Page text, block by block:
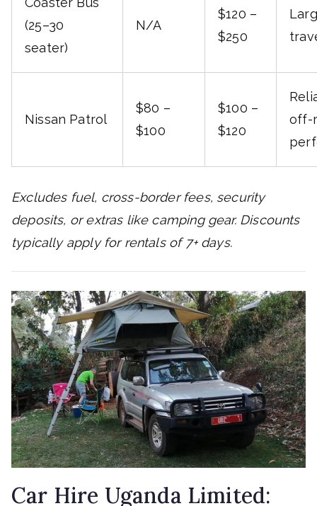
(25–30
seater)
N/A
$120 –
$250
Nissan Patrol
$80 –
$100
$100 –
$120
off-
Excludes fuel, cross-border fees, security
deposits, or extras like camping gear. Discounts
typically apply for rentals of 7+ days.
Car Hire Uganda Limited: